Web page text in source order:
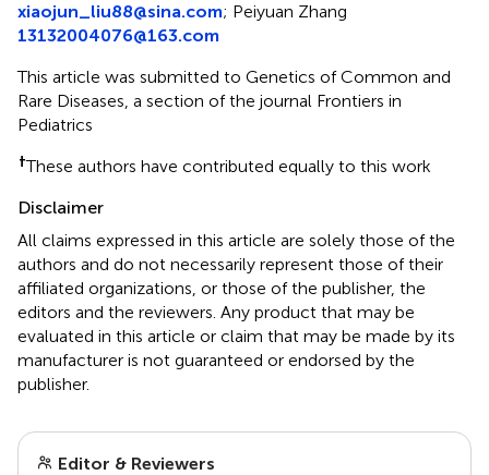
xiaojun_liu88@sina.com; Peiyuan Zhang
13132004076@163.com
This article was submitted to Genetics of Common and
Rare Diseases, a section of the journal Frontiers in
Pediatrics
†These authors have contributed equally to this work
Disclaimer
All claims expressed in this article are solely those of the
authors and do not necessarily represent those of their
affiliated organizations, or those of the publisher, the
editors and the reviewers. Any product that may be
evaluated in this article or claim that may be made by its
manufacturer is not guaranteed or endorsed by the
publisher.
Editor & Reviewers